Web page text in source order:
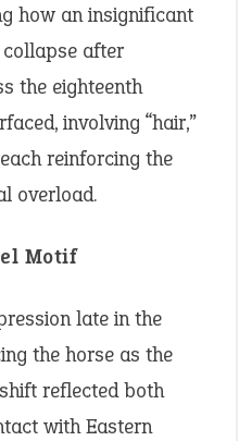
how an insignificant
after
the eighteenth
involving “hair,”
reinforcing the
overload.
Motif
late in the
the horse as the
reflected both
with Eastern